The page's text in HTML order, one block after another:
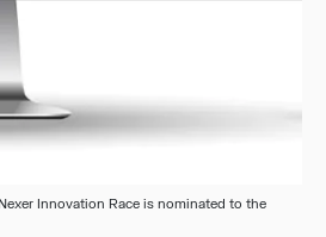
Innovation Race is nominated to the